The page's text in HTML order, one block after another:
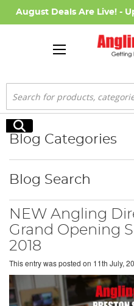
August Deals Are Live! -
Search
Search
NEW Angling
Grand Opening
2018
This entry was posted on 11th July,
Blog Categories
Blog Search